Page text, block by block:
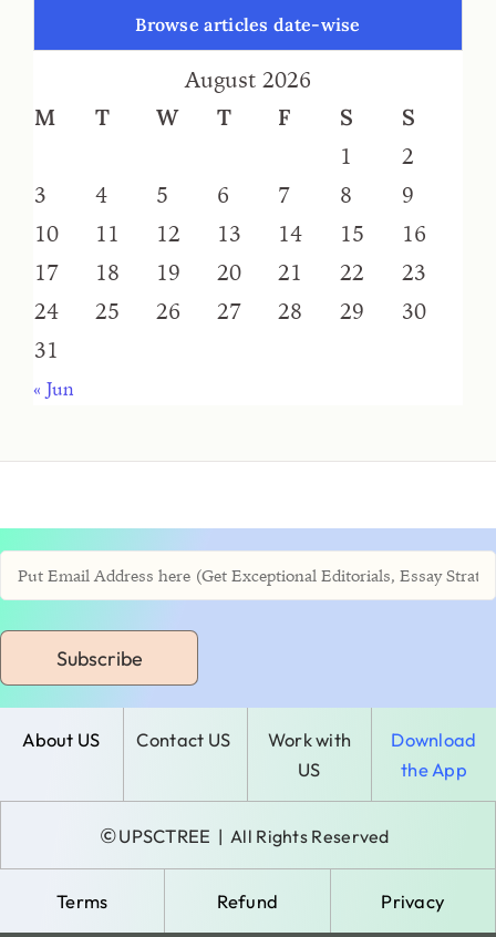
Browse articles date-wise
August 2026
M
T W T F S
S
1
2
3
4 5 6 7 8
9
10
11 12 13 14 15
16
17
18 19 20 21 22
23
24
25 26 27 28 29
30
31
« Jun
Subscribe
About US Contact US
Work with
US
Download
the App
©UPSCTREE | All Rights Reserved
Terms Refund Privacy